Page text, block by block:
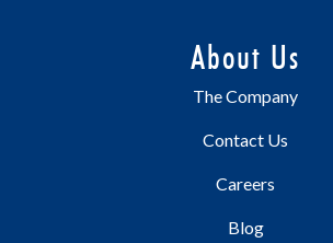
About Us
The Company
Contact Us
Careers
Blog